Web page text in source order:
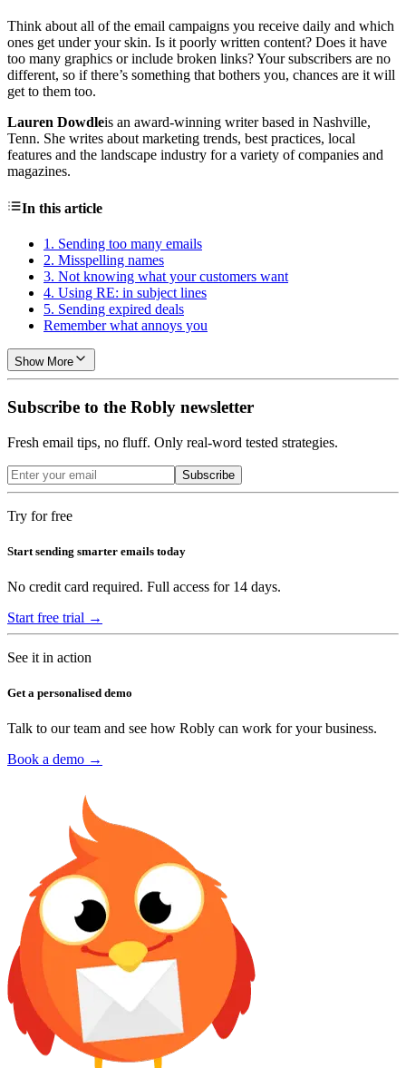
Think about all of the email campaigns you receive daily and which
ones get under your skin. Is it poorly written content? Does it have
too many graphics or include broken links? Your subscribers are no
different, so if there’s something that bothers you, chances are it will
get to them too.
Lauren Dowdleis an award-winning writer based in Nashville,
Tenn. She writes about marketing trends, best practices, local
features and the landscape industry for a variety of companies and
magazines.
In this article
1. Sending too many emails
2. Misspelling names
3. Not knowing what your customers want
4. Using RE: in subject lines
5. Sending expired deals
Remember what annoys you
Show More
Subscribe to the Robly newsletter
Fresh email tips, no fluff. Only real-word tested strategies.
Subscribe
Try for free
Start sending smarter emails today
No credit card required. Full access for 14 days.
Start free trial →
See it in action
Get a personalised demo
Talk to our team and see how Robly can work for your business.
Book a demo →